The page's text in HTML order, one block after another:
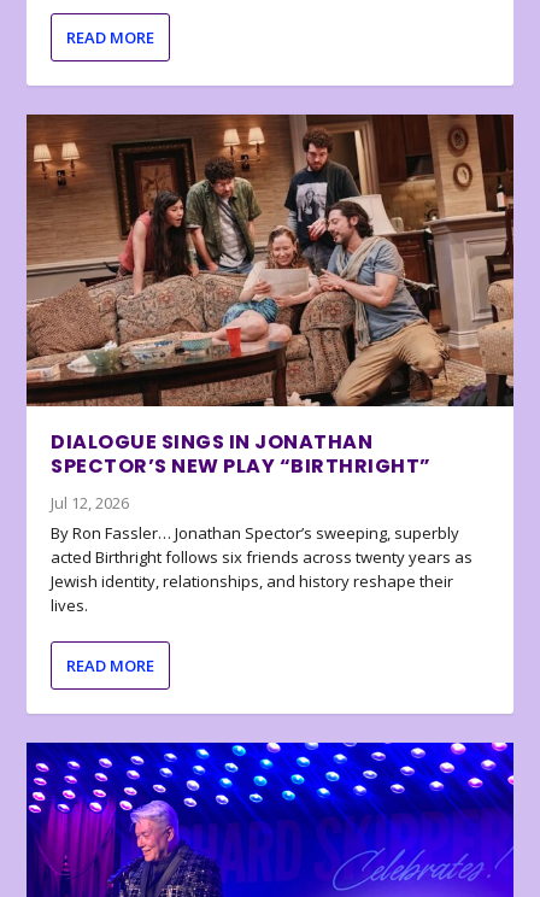
READ MORE
DIALOGUE SINGS IN JONATHAN
SPECTOR’S NEW PLAY “BIRTHRIGHT”
Jul 12, 2026
By Ron Fassler… Jonathan Spector’s sweeping, superbly
acted Birthright follows six friends across twenty years as
Jewish identity, relationships, and history reshape their
lives.
READ MORE